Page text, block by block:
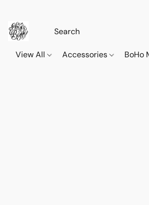
View All Accessories BoHo